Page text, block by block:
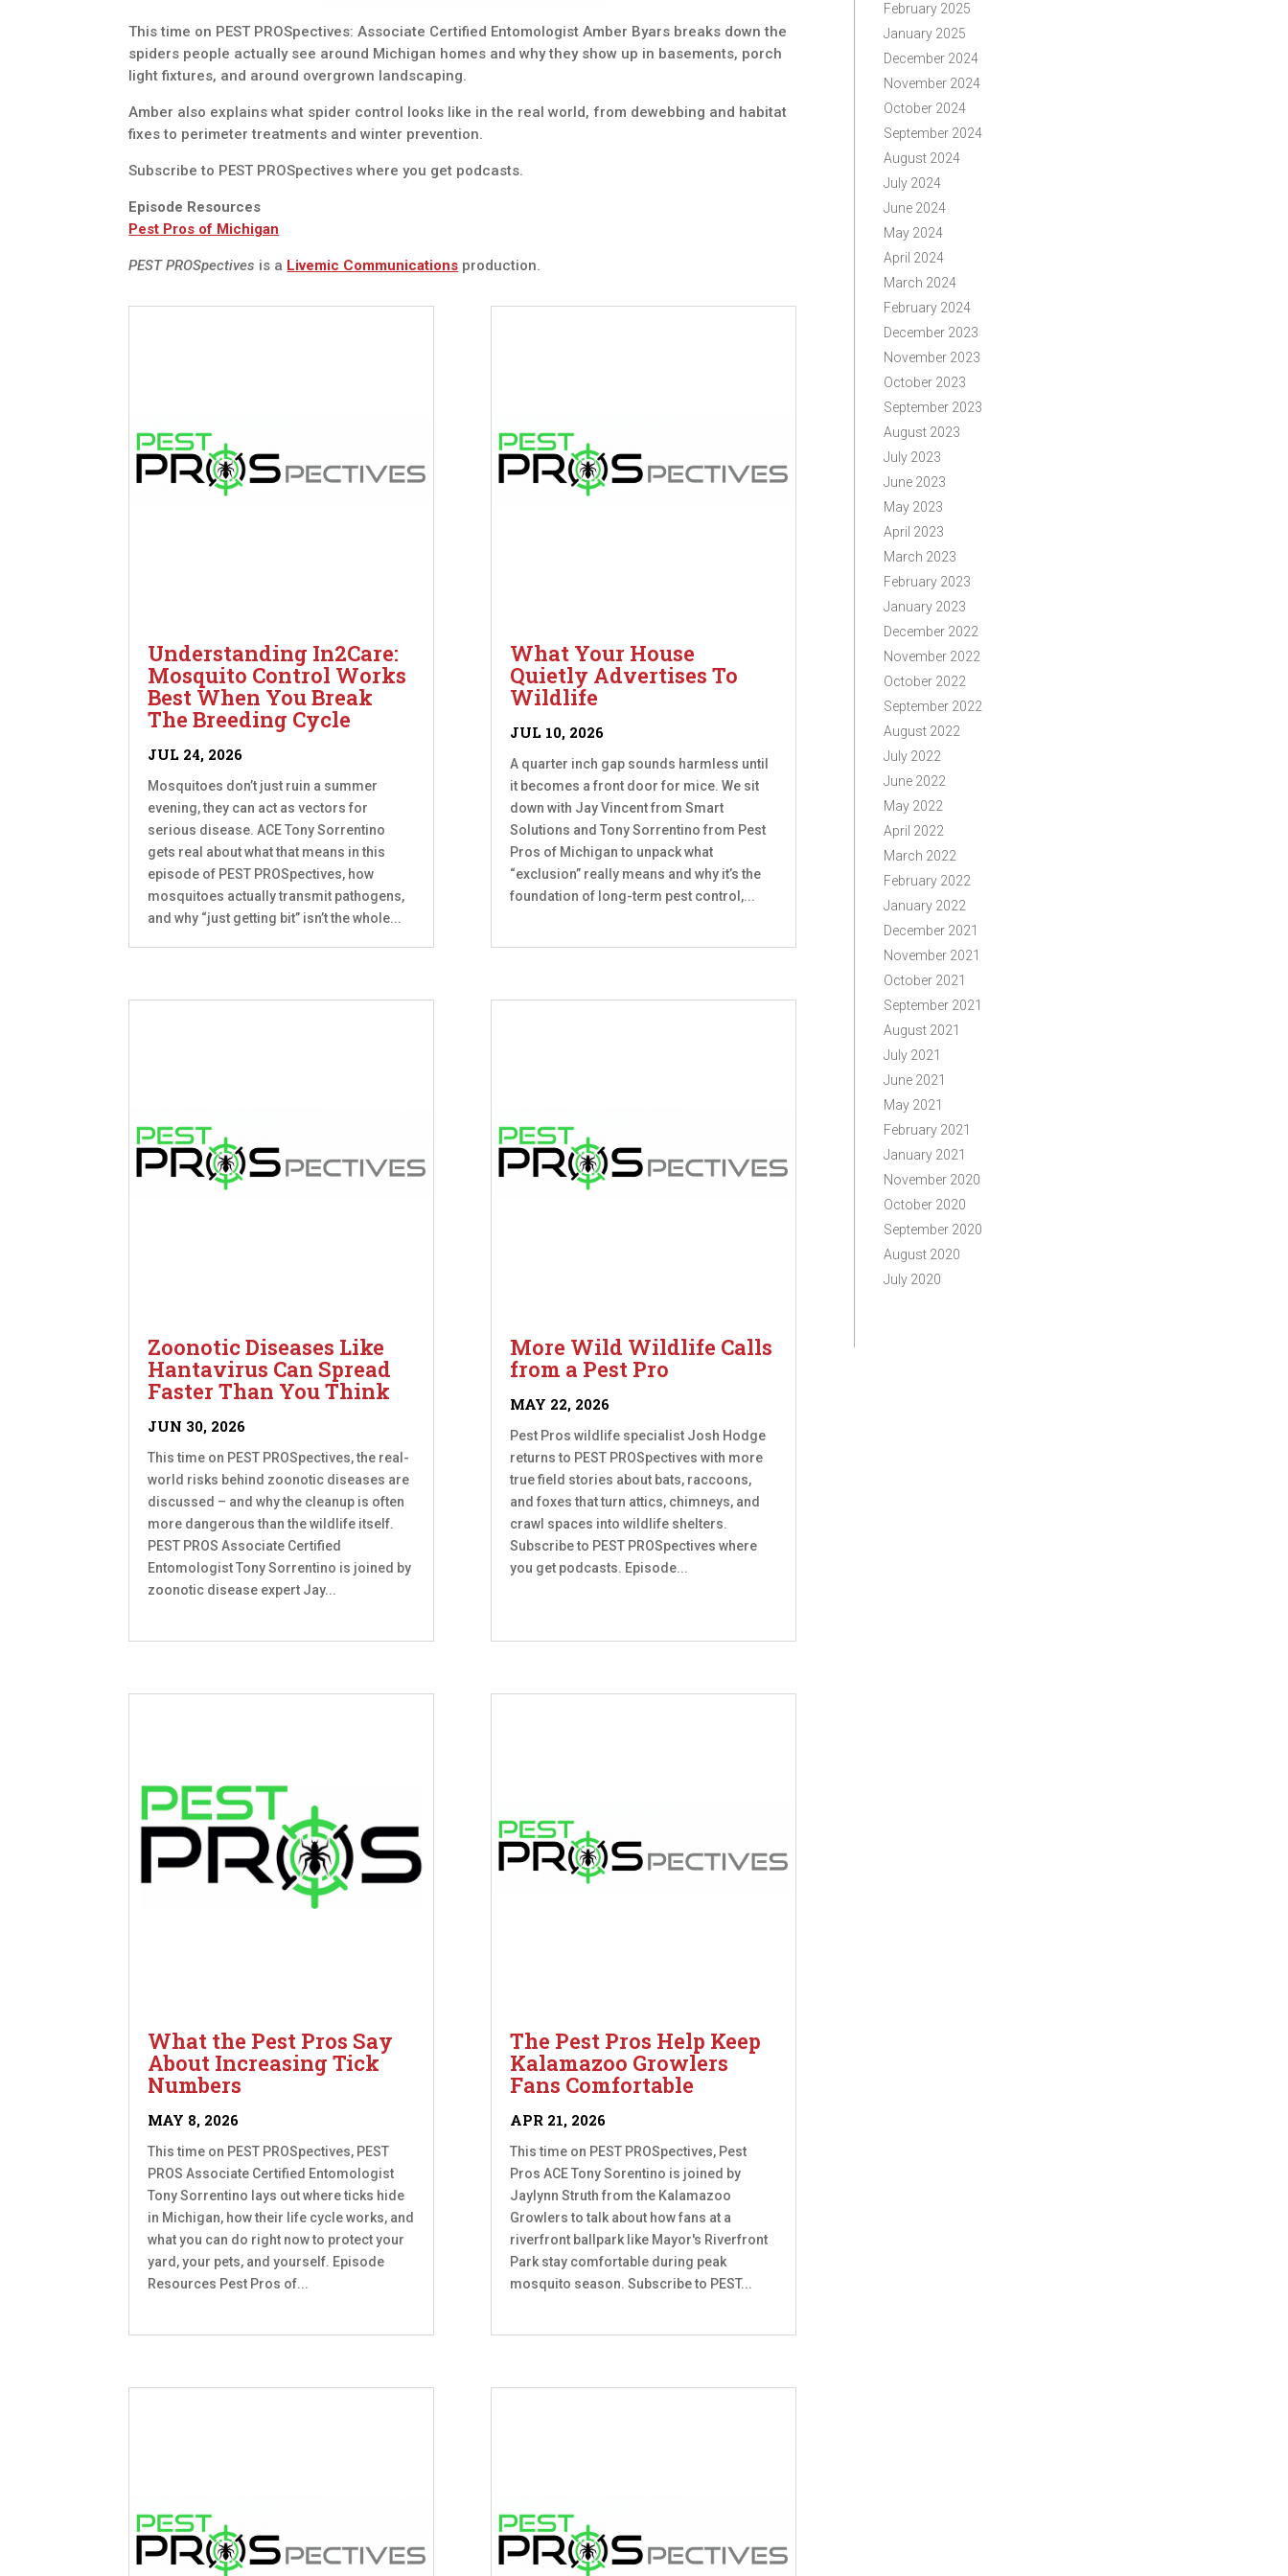
This time on PEST PROSpectives: Associate Certified Entomologist Amber Byars breaks down the
spiders people actually see around Michigan homes and why they show up in basements, porch
light fixtures, and around overgrown landscaping.
Amber also explains what spider control looks like in the real world, from dewebbing and habitat
fixes to perimeter treatments and winter prevention.
Subscribe to PEST PROSpectives where you get podcasts.
Episode Resources
Pest Pros of Michigan
PEST PROSpectives is a Livemic Communications production.
Understanding In2Care:
Mosquito Control Works
Best When You Break
The Breeding Cycle
JUL 24, 2026
Mosquitoes don’t just ruin a summer
evening, they can act as vectors for
serious disease. ACE Tony Sorrentino
gets real about what that means in this
episode of PEST PROSpectives, how
mosquitoes actually transmit pathogens,
and why “just getting bit” isn’t the whole...
Zoonotic Diseases Like
Hantavirus Can Spread
Faster Than You Think
JUN 30, 2026
This time on PEST PROSpectives, the real-
world risks behind zoonotic diseases are
discussed – and why the cleanup is often
more dangerous than the wildlife itself.
PEST PROS Associate Certified
Entomologist Tony Sorrentino is joined by
zoonotic disease expert Jay...
What the Pest Pros Say
About Increasing Tick
Numbers
MAY 8, 2026
This time on PEST PROSpectives, PEST
PROS Associate Certified Entomologist
Tony Sorrentino lays out where ticks hide
in Michigan, how their life cycle works, and
what you can do right now to protect your
yard, your pets, and yourself. Episode
Resources Pest Pros of...
What Your House
Quietly Advertises To
Wildlife
JUL 10, 2026
A quarter inch gap sounds harmless until
it becomes a front door for mice. We sit
down with Jay Vincent from Smart
Solutions and Tony Sorrentino from Pest
Pros of Michigan to unpack what
“exclusion” really means and why it’s the
foundation of long-term pest control,...
More Wild Wildlife Calls
from a Pest Pro
MAY 22, 2026
Pest Pros wildlife specialist Josh Hodge
returns to PEST PROSpectives with more
true field stories about bats, raccoons,
and foxes that turn attics, chimneys, and
crawl spaces into wildlife shelters.
Subscribe to PEST PROSpectives where
you get podcasts. Episode...
The Pest Pros Help Keep
Kalamazoo Growlers
Fans Comfortable
APR 21, 2026
This time on PEST PROSpectives, Pest
Pros ACE Tony Sorentino is joined by
Jaylynn Struth from the Kalamazoo
Growlers to talk about how fans at a
riverfront ballpark like Mayor's Riverfront
Park stay comfortable during peak
mosquito season. Subscribe to PEST...
February 2025
January 2025
December 2024
November 2024
October 2024
September 2024
August 2024
July 2024
June 2024
May 2024
April 2024
March 2024
February 2024
December 2023
November 2023
October 2023
September 2023
August 2023
July 2023
June 2023
May 2023
April 2023
March 2023
February 2023
January 2023
December 2022
November 2022
October 2022
September 2022
August 2022
July 2022
June 2022
May 2022
April 2022
March 2022
February 2022
January 2022
December 2021
November 2021
October 2021
September 2021
August 2021
July 2021
June 2021
May 2021
February 2021
January 2021
November 2020
October 2020
September 2020
August 2020
July 2020